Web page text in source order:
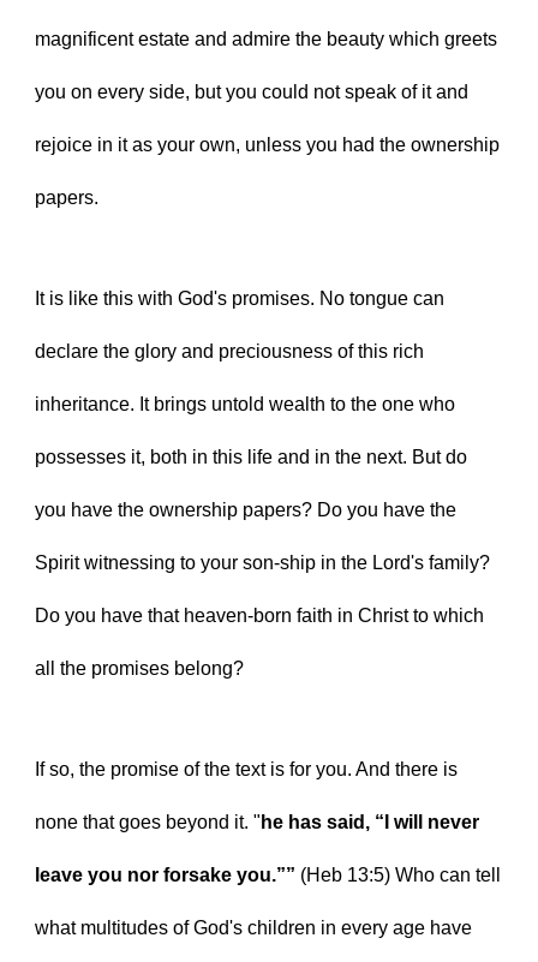
magnificent estate and admire the beauty which greets
you on every side, but you could not speak of it and
rejoice in it as your own, unless you had the ownership
papers.
It is like this with God's promises. No tongue can
declare the glory and preciousness of this rich
inheritance. It brings untold wealth to the one who
possesses it, both in this life and in the next. But do
you have the ownership papers? Do you have the
Spirit witnessing to your son-ship in the Lord's family?
Do you have that heaven-born faith in Christ to which
all the promises belong?
If so, the promise of the text is for you. And there is
none that goes beyond it. " he has said, “I will never
leave you nor forsake you.”” (Heb 13:5) Who can tell
what multitudes of God's children in every age have